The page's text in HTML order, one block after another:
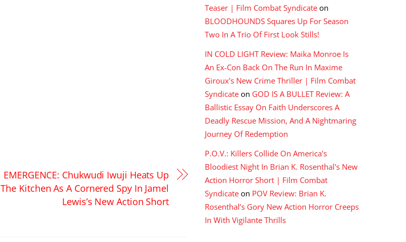
EMERGENCE: Chukwudi Iwuji Heats Up
The Kitchen As A Cornered Spy In Jamel
Lewis’s New Action Short
Teaser | Film Combat Syndicate on
BLOODHOUNDS Squares Up For Season
Two In A Trio Of First Look Stills!
IN COLD LIGHT Review: Maika Monroe Is
An Ex-Con Back On The Run In Maxime
Giroux's New Crime Thriller | Film Combat
Syndicate on GOD IS A BULLET Review: A
Ballistic Essay On Faith Underscores A
Deadly Rescue Mission, And A Nightmaring
Journey Of Redemption
P.O.V.: Killers Collide On America's
Bloodiest Night In Brian K. Rosenthal's New
Action Horror Short | Film Combat
Syndicate on POV Review: Brian K.
Rosenthal’s Gory New Action Horror Creeps
In With Vigilante Thrills